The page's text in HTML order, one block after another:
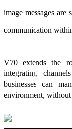
image messages are
communication
V70 extends the
integrating
businesses can
environment,